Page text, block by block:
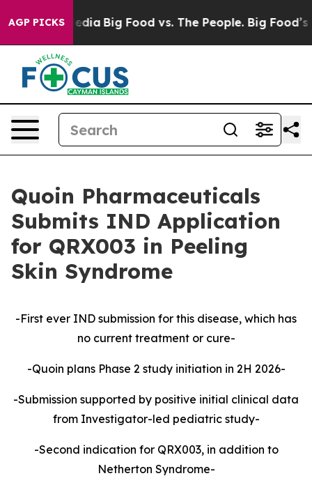
AGP PICKS
Media Big Food vs. The People. Big Food’s
Quoin Pharmaceuticals
Submits IND Application
for QRX003 in Peeling
Skin Syndrome
-First ever IND submission for this disease, which has
no current treatment or cure-
-Quoin plans Phase 2 study initiation in 2H 2026-
-Submission supported by positive initial clinical data
from Investigator-led pediatric study-
-Second indication for QRX003, in addition to
Netherton Syndrome-